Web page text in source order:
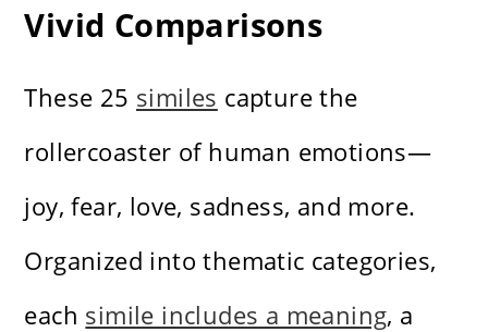
Vivid Comparisons
These 25 similes capture the
rollercoaster of human emotions—
joy, fear, love, sadness, and more.
Organized into thematic categories,
each simile includes a meaning, a